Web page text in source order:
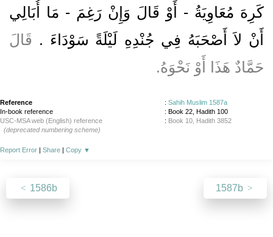
كَرِهَ مُعَاوِيَةُ - أَوْ قَالَ وَإِنْ رَغِمَ - مَا أُبَالِي
أَنْ لاَ أَصْحَبَهُ فِي جُنْدِهِ لَيْلَةً سَوْدَاءَ ‏.‏ قَالَ
حَمَّادٌ هَذَا أَوْ نَحْوَهُ‏.‏
Reference : Sahih Muslim 1587a
In-book reference
: Book 22, Hadith 100
USC-MSA web (English) reference
: Book 10, Hadith 3852
(deprecated numbering scheme)
Report Error | Share | Copy ▼
1586b 1587b